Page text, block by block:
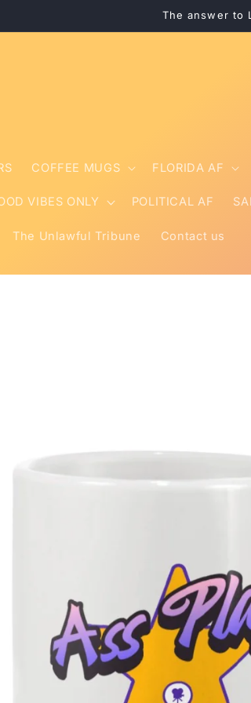
The answer to
COFFEE MUGS FLORIDA AF
VIBES ONLY POLITICAL AF
The Unlawful Tribune Contact us